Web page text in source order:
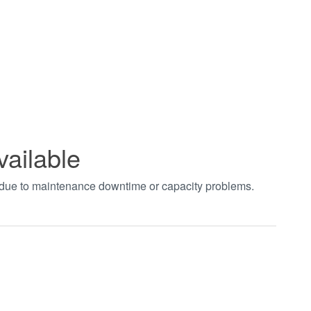
to maintenance downtime or capacity problems.